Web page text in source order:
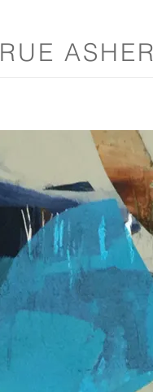
RUE ASHER